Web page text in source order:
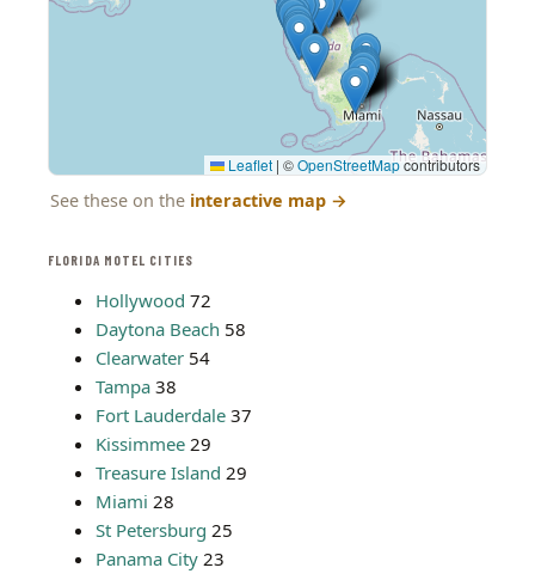
FLORIDA MOTEL CITIES
Hollywood 72
Daytona Beach 58
Clearwater 54
Tampa 38
Fort Lauderdale 37
Kissimmee 29
Treasure Island 29
Miami 28
St Petersburg 25
Panama City 23
Leaflet | ©OpenStreetMapcontributors
See these on the interactive map →